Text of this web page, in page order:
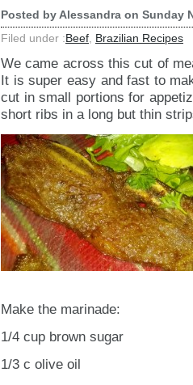
Posted by Alessandra on Sunday
Filed under :Beef Brazilian Recipes
We came across this cut of
It is super easy and fast to
cut in small portions for
short ribs in a long but thin
Make the marinade:
1/4 cup brown sugar
1/3 c olive oil